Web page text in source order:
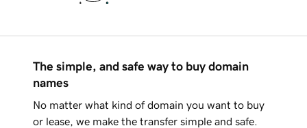
The simple, and safe way to buy domain
names
No matter what kind of domain you want to buy
or lease, we make the transfer simple and safe.